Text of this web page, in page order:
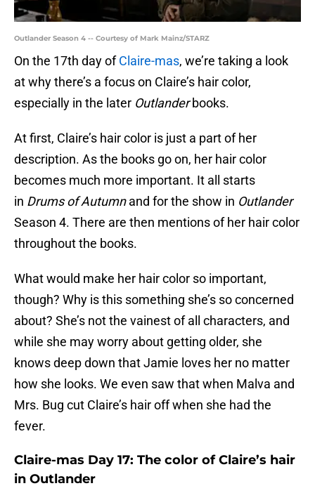
Outlander Season 4 -- Courtesy of Mark Mainz/STARZ
On the 17th day ofClaire-mas, we’re taking a look
at why there’s a focus on Claire’s hair color,
especially in the later Outlanderbooks.
At first, Claire’s hair color is just a part of her
description. As the books go on, her hair color
becomes much more important. It all starts
in Drums of Autumnand for the show in Outlander
Season 4. There are then mentions of her hair color
throughout the books.
What would make her hair color so important,
though? Why is this something she’s so concerned
about? She’s not the vainest of all characters, and
while she may worry about getting older, she
knows deep down that Jamie loves her no matter
how she looks. We even saw that when Malva and
Mrs. Bug cut Claire’s hair off when she had the
fever.
Claire-mas Day 17: The color of Claire’s hair
in Outlander